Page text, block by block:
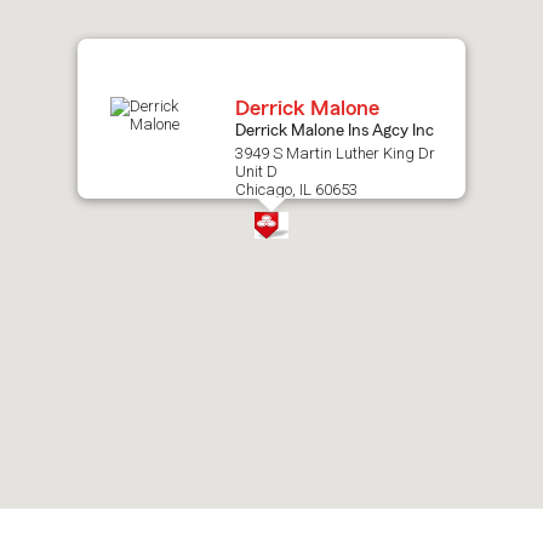
Derrick Malone
Derrick Malone Ins Agcy Inc
3949 S Martin Luther King Dr
Unit D
Chicago, IL 60653